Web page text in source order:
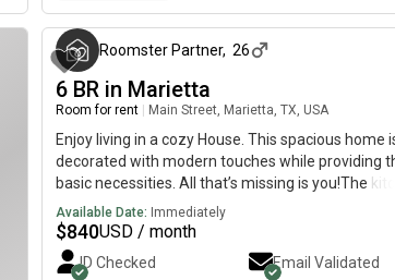
Roomster Partner, 26
6 BR in Marietta
Room for rent Main Street, Marietta, TX, USA
Enjoy living in a cozy House. This spacious home
decorated with modern touches while providing
basic necessities. All that’s missing is you!The
is equipped with a fridge, sink, oven, stovetop, as
as upgraded appliances. It’s the perfect spot for
cook at home and save money.The surrounding
location is quiet, making it the perfect place to call
Available Date: Immediately
$840USD / month
ID Checked Email Validated